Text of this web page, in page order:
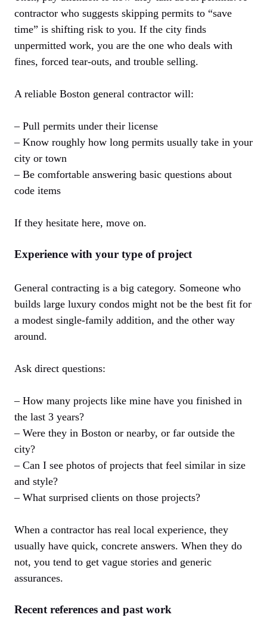
contractor who suggests skipping permits to “save
time” is shifting risk to you. If the city finds
unpermitted work, you are the one who deals with
fines, forced tear-outs, and trouble selling.
A reliable Boston general contractor will:
– Pull permits under their license
– Know roughly how long permits usually take in your
city or town
– Be comfortable answering basic questions about
code items
If they hesitate here, move on.
Experience with your type of project
General contracting is a big category. Someone who
builds large luxury condos might not be the best fit for
a modest single-family addition, and the other way
around.
Ask direct questions:
– How many projects like mine have you finished in
the last 3 years?
– Were they in Boston or nearby, or far outside the
city?
– Can I see photos of projects that feel similar in size
and style?
– What surprised clients on those projects?
When a contractor has real local experience, they
usually have quick, concrete answers. When they do
not, you tend to get vague stories and generic
assurances.
Recent references and past work